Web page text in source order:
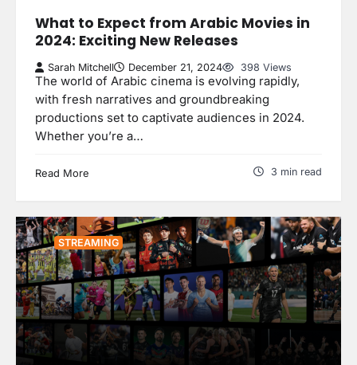
What to Expect from Arabic Movies in
2024: Exciting New Releases
Sarah Mitchell December 21, 2024 398 Views
The world of Arabic cinema is evolving rapidly,
with fresh narratives and groundbreaking
productions set to captivate audiences in 2024.
Whether you’re a…
Read More 3 min read
STREAMING